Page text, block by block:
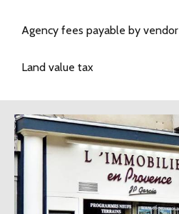
Agency fees payable by vendor
Land value tax